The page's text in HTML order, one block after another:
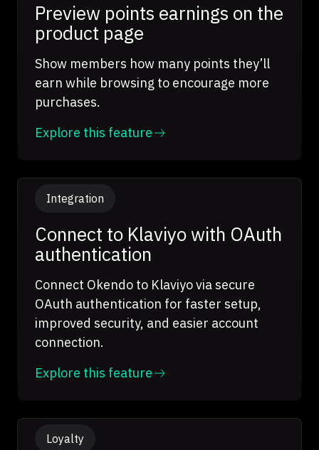
Preview points earnings on the
product page
Show members how many points they’ll
earn while browsing to encourage more
purchases.
Explore this feature
Integration
Connect to Klaviyo with OAuth
authentication
Connect Okendo to Klaviyo via secure
OAuth authentication for faster setup,
improved security, and easier account
connection.
Explore this feature
Loyalty